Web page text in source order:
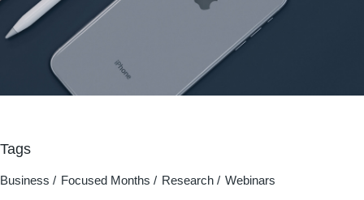
Tags
Business Focused Months Research Webinars